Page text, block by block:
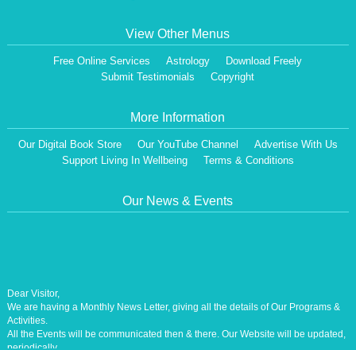
View Other Menus
Free Online Services Astrology
Download Freely
Submit Testimonials
Copyright
More Information
Our Digital Book Store Our YouTube Channel
Advertise With Us
Support Living In Wellbeing
Terms & Conditions
Our News & Events
We are having a Monthly News Letter, giving all the details of Our Programs &
Activities.
All the Events will be communicated then & there. Our Website will be updated,
periodically.